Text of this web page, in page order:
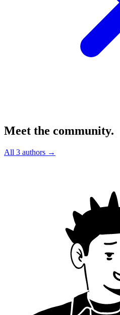
Meet the community.
All 3 authors →